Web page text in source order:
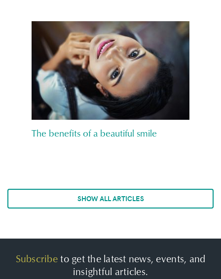
The benefits of a beautiful smile
SHOW ALL ARTICLES
Subscribeto get the latest news, events, and
insightful articles.